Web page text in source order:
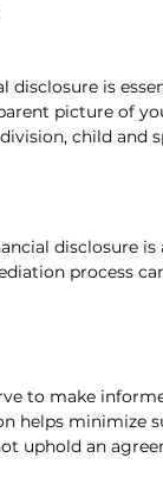
disclosure is
picture of
child and
disclosure is
process
to make
helps minimize
uphold an